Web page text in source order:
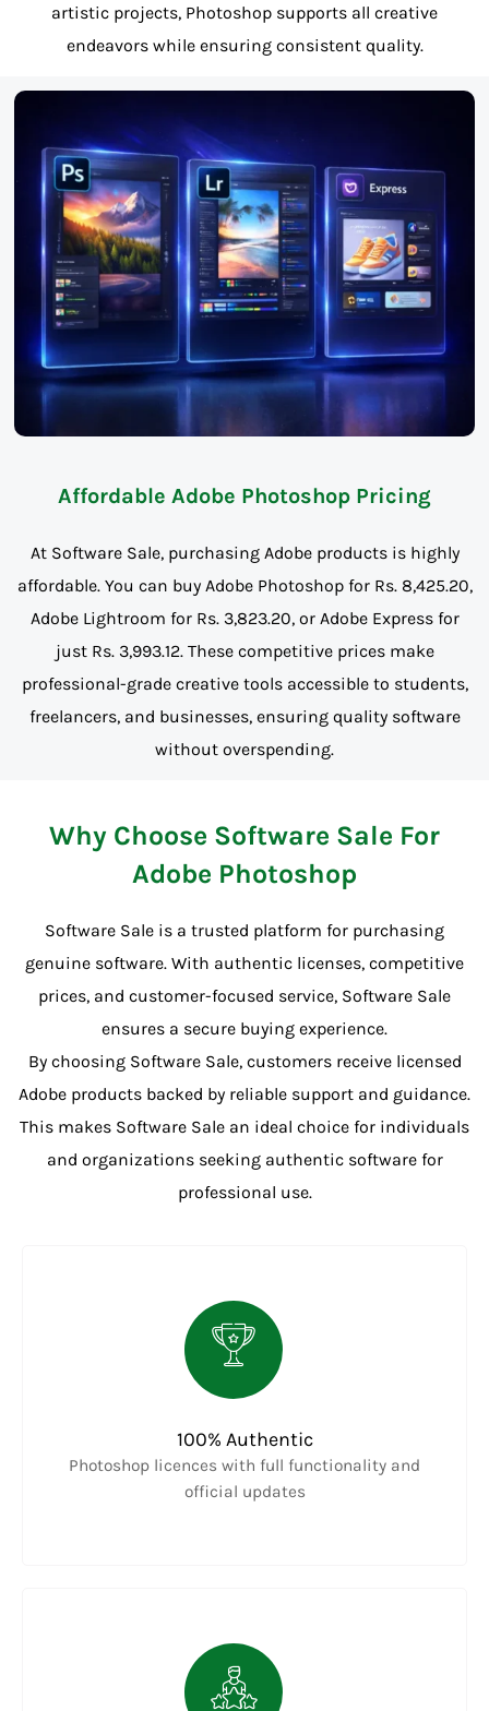
artistic projects, Photoshop supports all creative
endeavors while ensuring consistent quality.
Affordable Adobe Photoshop Pricing
At Software Sale, purchasing Adobe products is highly
affordable. You can buy Adobe Photoshop for Rs. 8,425.20,
Adobe Lightroom for Rs. 3,823.20, or Adobe Express for
just Rs. 3,993.12. These competitive prices make
professional-grade creative tools accessible to students,
freelancers, and businesses, ensuring quality software
without overspending.
Why Choose Software Sale For
Adobe Photoshop
Software Sale is a trusted platform for purchasing
genuine software. With authentic licenses, competitive
prices, and customer-focused service, Software Sale
ensures a secure buying experience.
By choosing Software Sale, customers receive licensed
Adobe products backed by reliable support and guidance.
This makes Software Sale an ideal choice for individuals
and organizations seeking authentic software for
professional use.
100% Authentic
Photoshop licences with full functionality and
official updates